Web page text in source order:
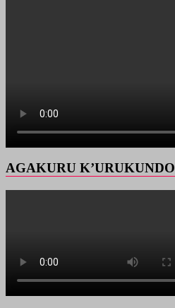
AGAKURU K’URUKUNDO